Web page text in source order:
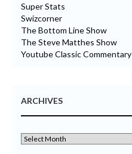
Super Stats
Swizcorner
The Bottom Line Show
The Steve Matthes Show
Youtube Classic Commentary
ARCHIVES